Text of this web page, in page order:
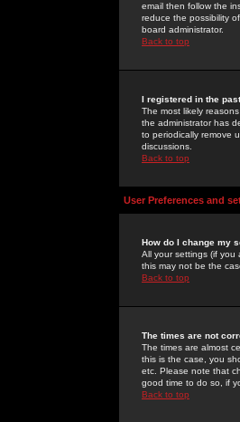
email then follow the
reduce the possibility of
board administrator.
Back to top
I registered in the
The most likely
the administrator has
to periodically remove
discussions.
Back to top
User Preferences and
How do I change my
All your settings (if
this may not be the
Back to top
The times are not
The times are almost
this is the case, you
etc. Please note that
good time to do so, if
Back to top